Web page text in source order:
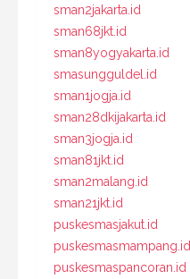
sman2jakarta.id
sman68jkt.id
sman8yogyakarta.id
smasungguldel.id
sman1jogja.id
sman28dkijakarta.id
sman3jogja.id
sman81jkt.id
sman2malang.id
sman21jkt.id
puskesmasjakut.id
puskesmasmampang.id
puskesmaspancoran.id